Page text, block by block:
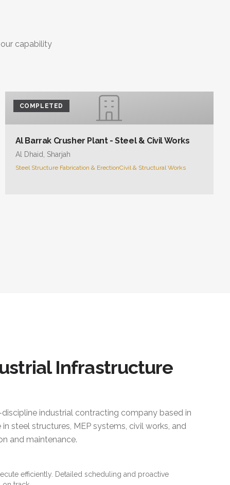
capability
COMPLETED
Al Barrak Crusher Plant - Steel & Civil Works
Al Dhaid, Sharjah
Steel Structure Fabrication & ErectionCivil & Structural Works
Infrastructure
industrial contracting company based in
in steel structures, MEP systems, civil works, and
and maintenance.
efficiently. Detailed scheduling and proactive